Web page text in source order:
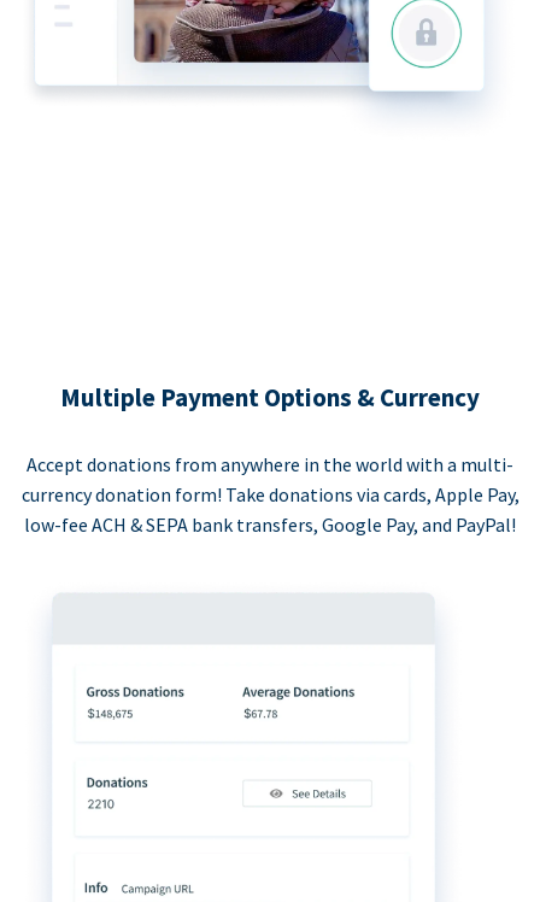
Multiple Payment Options & Currency
Accept donations from anywhere in the world with a multi-
currency donation form! Take donations via cards, Apple Pay,
low-fee ACH & SEPA bank transfers, Google Pay, and PayPal!